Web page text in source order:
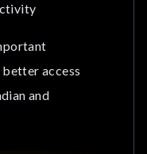
access
and